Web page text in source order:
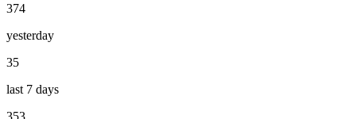
374
yesterday
35
last 7 days
353